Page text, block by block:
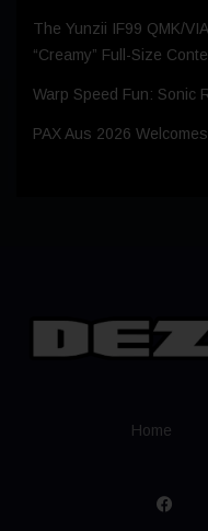
The Yunzii IF99 QMK/
“Creamy” Full-Size
Warp Speed Fun: Sonic
PAX Aus 2026
Home